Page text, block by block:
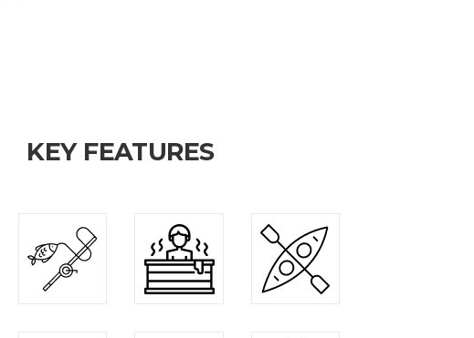
KEY FEATURES